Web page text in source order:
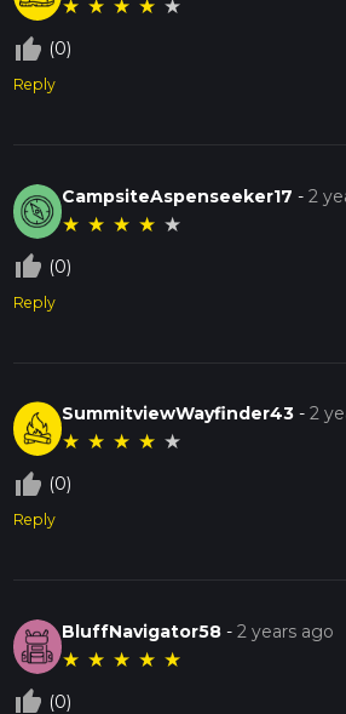
★ ★ ★ ★ ★
thumb_up_off_alt (0)
Reply
CampsiteAspenseeker17 -2
★ ★ ★ ★ ★
thumb_up_off_alt (0)
Reply
SummitviewWayfinder43 -2
★ ★ ★ ★ ★
thumb_up_off_alt (0)
Reply
BluffNavigator58 -2 years ago
★ ★ ★ ★ ★
thumb_up_off_alt (0)